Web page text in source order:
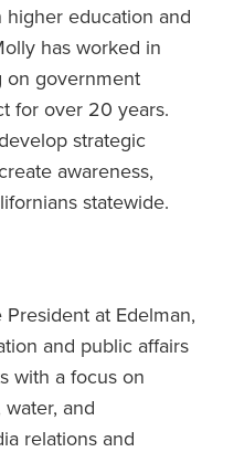
education and
has worked in
on government
for over 20 years.
strategic
awareness,
statewide.
at Edelman,
and public affairs
with a focus on
and
relations and